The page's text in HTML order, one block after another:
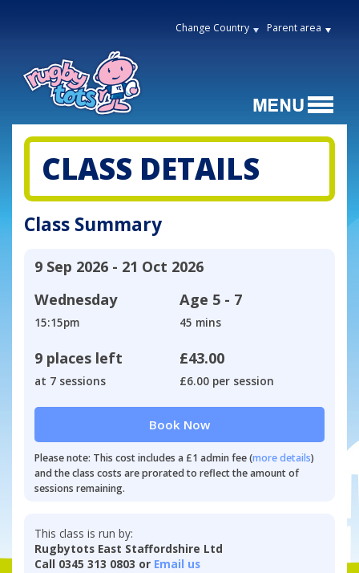
Change Country Parent area
CLASS DETAILS
Class Summary
9 Sep 2026 - 21 Oct 2026
Wednesday
15:15pm
Age 5 - 7
45 mins
9 places left
at 7 sessions
£43.00
£6.00 per session
Book Now
Please note: This cost includes a £1 admin fee (more details)
and the class costs are prorated to reflect the amount of
sessions remaining.
This class is run by:
Rugbytots East Staffordshire Ltd
Call 0345 313 0803 or Email us